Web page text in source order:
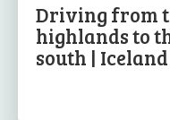
Driving from
highlands to
south |